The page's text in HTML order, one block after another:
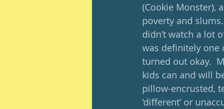
(Cookie Monster),
poverty and
didn’t watch a lot
was definitely one
turned out okay.
kids can and will
pillow-encrusted,
‘different’ or